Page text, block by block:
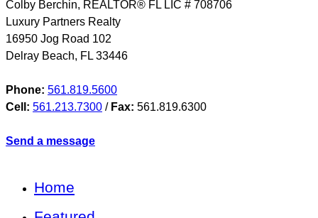
Colby Berchin, REALTOR® FL LIC # 708706
Luxury Partners Realty
16950 Jog Road 102
Delray Beach, FL 33446
Phone: 561.819.5600
Cell: 561.213.7300 / Fax: 561.819.6300
Send a message
Home